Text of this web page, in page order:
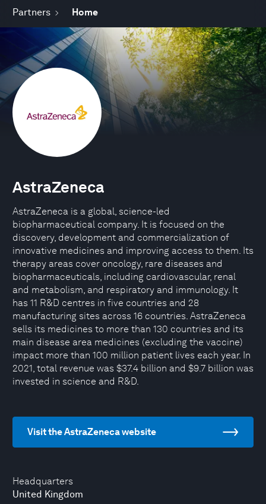
Partners Home
Headquarters
United Kingdom
AstraZeneca
AstraZeneca is a global, science-led
biopharmaceutical company. It is focused on the
discovery, development and commercialization of
innovative medicines and improving access to them. Its
therapy areas cover oncology, rare diseases and
biopharmaceuticals, including cardiovascular, renal
and metabolism, and respiratory and immunology. It
has 11 R&D centres in five countries and 28
manufacturing sites across 16 countries. AstraZeneca
sells its medicines to more than 130 countries and its
main disease area medicines (excluding the vaccine)
impact more than 100 million patient lives each year. In
2021, total revenue was $37.4 billion and $9.7 billion was
invested in science and R&D.
Visit the AstraZeneca website